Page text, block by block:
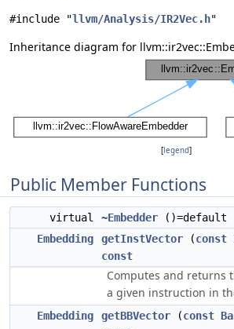
#include "llvm/Analysis/IR2Vec.h"
Inheritance diagram for
[legend]
Public Member Functions
virtual ~Embedder ()=default
Embedding
getInstVector (const
const
Computes and returns
a given instruction in
Embedding getBBVector (const